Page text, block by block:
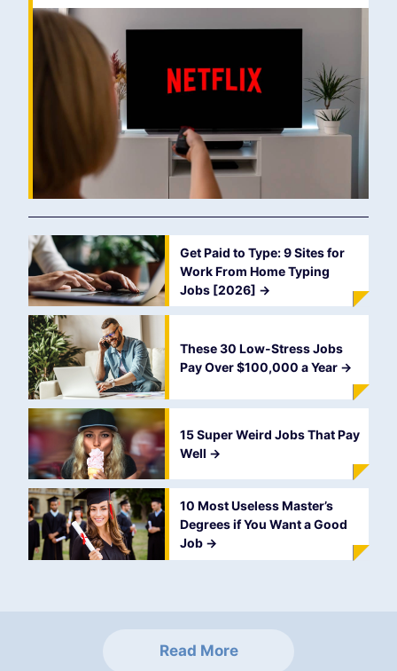
Get Paid to Type: 9 Sites for
Work From Home Typing
Jobs [2026] ->
These 30 Low-Stress Jobs
Pay Over $100,000 a Year ->
15 Super Weird Jobs That Pay
Well ->
10 Most Useless Master’s
Degrees if You Want a Good
Job ->
Read More